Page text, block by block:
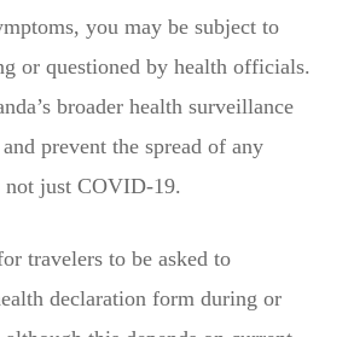
you may be subject to
or questioned by health officials.
broader health surveillance
prevent the spread of any
not just COVID-19.
travelers to be asked to
declaration form during or